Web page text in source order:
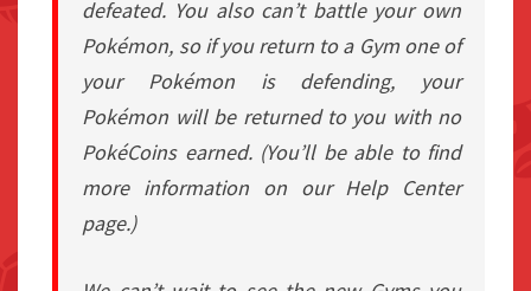
defeated. You also can’t battle your own
Pokémon, so if you return to a Gym one of
your Pokémon is defending, your
Pokémon will be returned to you with no
PokéCoins earned. (You’ll be able to find
more information on our Help Center
page.)